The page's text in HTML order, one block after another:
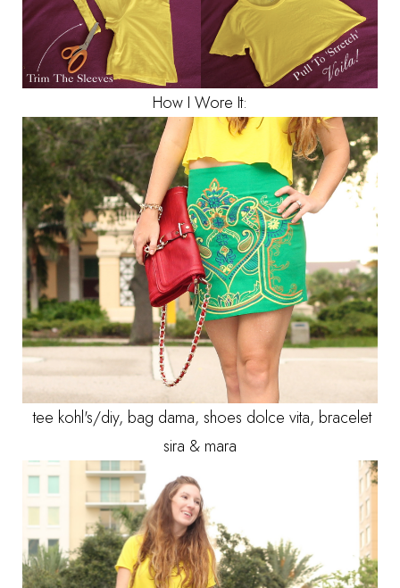
How I Wore It:
tee kohl's/diy, bag dama, shoes dolce vita, bracelet
sira & mara